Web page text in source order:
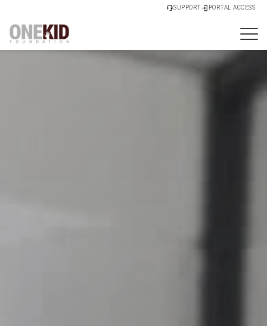
SUPPORT PORTAL ACCESS